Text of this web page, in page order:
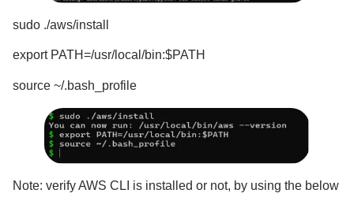
sudo ./aws/install
export PATH=/usr/local/bin:$PATH
source ~/.bash_profile
Note: verify AWS CLI is installed or not, by using the below